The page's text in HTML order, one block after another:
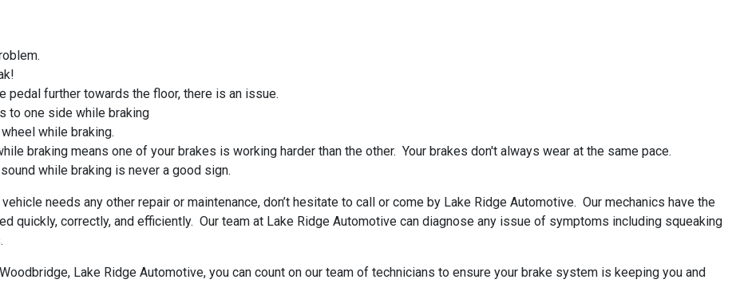
pedal further towards the floor, there is an issue.
to one side while braking
while braking.
braking means one of your brakes is working harder than the other. Your brakes don't always wear at the same pace.
while braking is never a good sign.
needs any other repair or maintenance, don’t hesitate to call or come by Lake Ridge Automotive. Our mechanics have the
quickly, correctly, and efficiently. Our team at Lake Ridge Automotive can diagnose any issue of symptoms including squeaking
Lake Ridge Automotive, you can count on our team of technicians to ensure your brake system is keeping you and